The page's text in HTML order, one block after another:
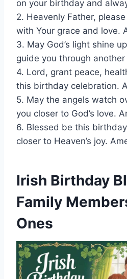
on your birthday and
2. Heavenly Father,
with Your grace and love.
3. May God’s light shine
guide you through
4. Lord, grant peace,
this birthday celebration.
5. May the angels watch
you closer to God’s love.
6. Blessed be this
closer to Heaven’s joy.
Irish Birthday
Family
Ones